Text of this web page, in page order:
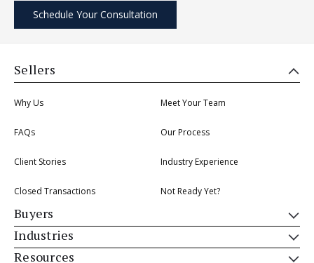
Schedule Your Consultation
Sellers
Why Us Meet Your Team
FAQs Our Process
Client Stories Industry Experience
Closed Transactions Not Ready Yet?
Buyers
Industries
Resources